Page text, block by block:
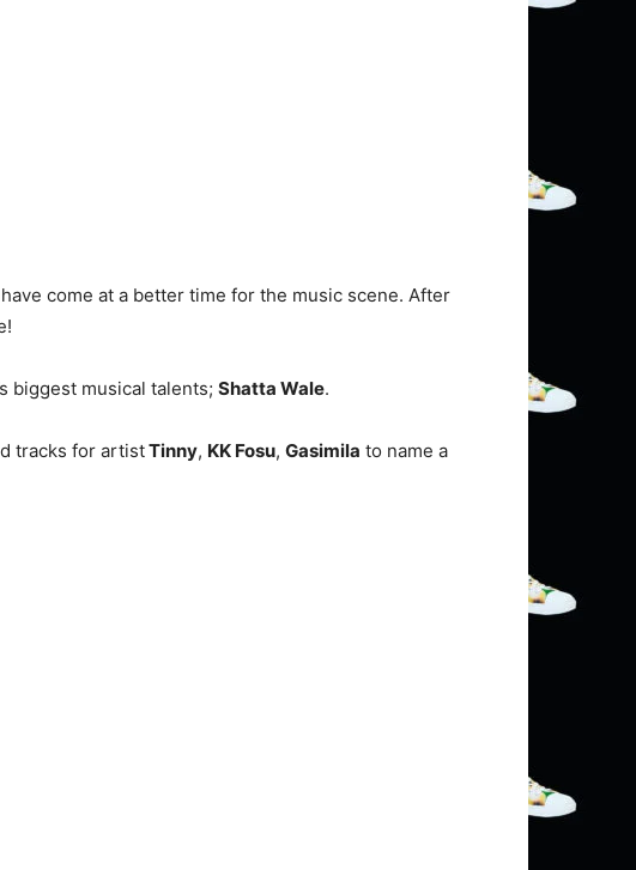
come at a better time for the music scene. After
biggest musical talents; Shatta Wale.
tracks for artistTinny, KK Fosu, Gasimila to name a